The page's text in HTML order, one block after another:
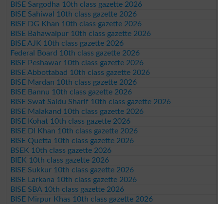
BISE Sargodha 10th class gazette 2026
BISE Sahiwal 10th class gazette 2026
BISE DG Khan 10th class gazette 2026
BISE Bahawalpur 10th class gazette 2026
BISE AJK 10th class gazette 2026
Federal Board 10th class gazette 2026
BISE Peshawar 10th class gazette 2026
BISE Abbottabad 10th class gazette 2026
BISE Mardan 10th class gazette 2026
BISE Bannu 10th class gazette 2026
BISE Swat Saidu Sharif 10th class gazette 2026
BISE Malakand 10th class gazette 2026
BISE Kohat 10th class gazette 2026
BISE DI Khan 10th class gazette 2026
BISE Quetta 10th class gazette 2026
BSEK 10th class gazette 2026
BIEK 10th class gazette 2026
BISE Sukkur 10th class gazette 2026
BISE Larkana 10th class gazette 2026
BISE SBA 10th class gazette 2026
BISE Mirpur Khas 10th class gazette 2026